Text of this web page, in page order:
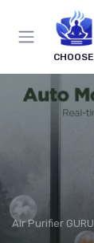
Air Purifier GURU